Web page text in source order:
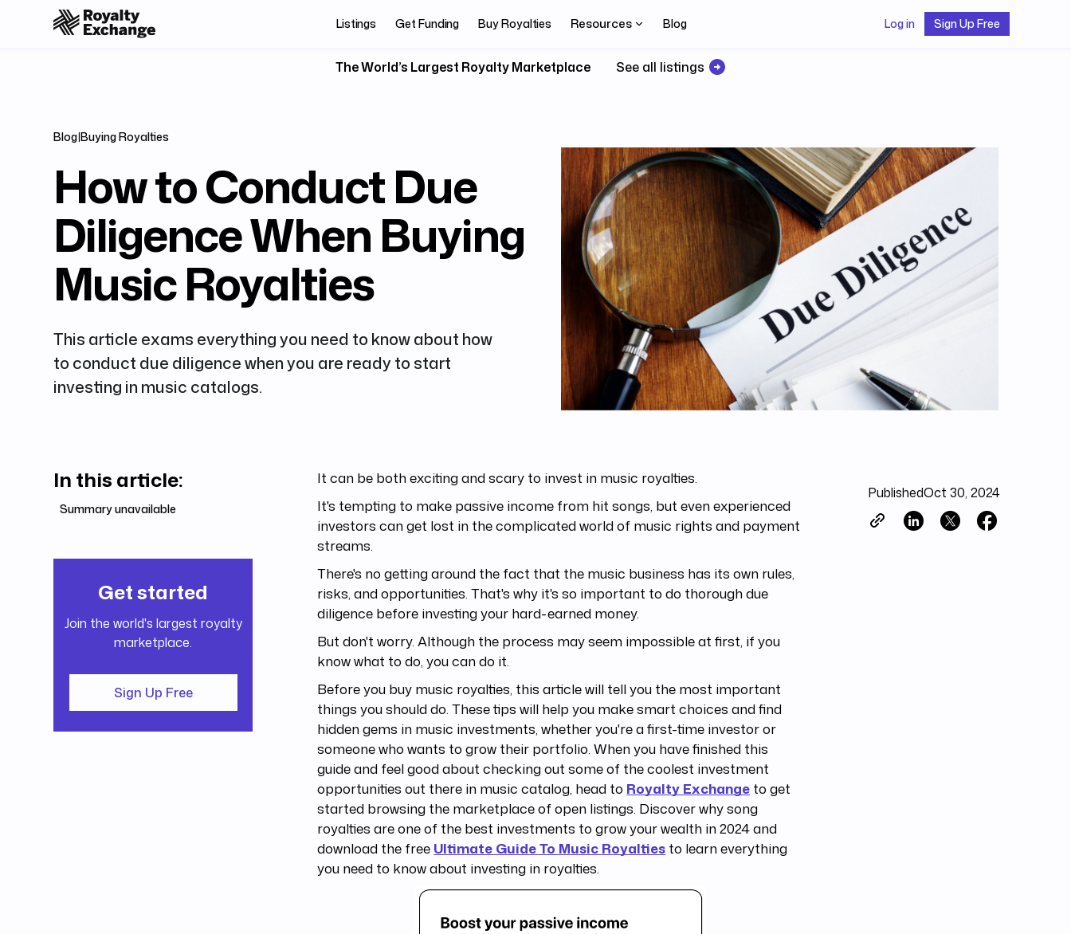
Listings Get Funding Buy Royalties Resources Blog Log in Sign Up Free
The World’s Largest Royalty Marketplace See all listings
Blog|Buying Royalties
How to Conduct Due
Diligence When Buying
Music Royalties
This article exams everything you need to know about how
to conduct due diligence when you are ready to start
investing in music catalogs.
In this article:
Summary unavailable
Get started
Join the world's largest royalty
marketplace.
Sign Up Free
It can be both exciting and scary to invest in music royalties.
It's tempting to make passive income from hit songs, but even experienced
investors can get lost in the complicated world of music rights and payment
streams.
There's no getting around the fact that the music business has its own rules,
risks, and opportunities. That's why it's so important to do thorough due
diligence before investing your hard-earned money.
But don't worry. Although the process may seem impossible at first, if you
know what to do, you can do it.
Before you buy music royalties, this article will tell you the most important
things you should do. These tips will help you make smart choices and find
hidden gems in music investments, whether you're a first-time investor or
someone who wants to grow their portfolio. When you have finished this
guide and feel good about checking out some of the coolest investment
opportunities out there in music catalog, head to Royalty Exchange to get
started browsing the marketplace of open listings. Discover why song
royalties are one of the best investments to grow your wealth in 2024 and
download the free Ultimate Guide To Music Royalties to learn everything
you need to know about investing in royalties.
PublishedOct 30, 2024